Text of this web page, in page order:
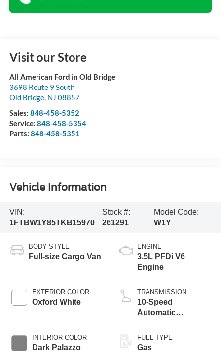
Visit our Store
All American Ford in Old Bridge
3698 Route 9 South
Old Bridge, NJ 08857
Sales: 848-458-5352
Service: 848-458-5354
Parts: 848-458-5351
Vehicle Information
VIN:
1FTBW1Y85TKB15970
Stock #:
261291
Model Code:
W1Y
BODY STYLE
Full-size Cargo Van
EXTERIOR COLOR
Oxford White
INTERIOR COLOR
Dark Palazzo
ENGINE
3.5L PFDi V6
Engine
TRANSMISSION
10-Speed
Automatic
SelectShift®
Transmission
FUEL TYPE
Gas